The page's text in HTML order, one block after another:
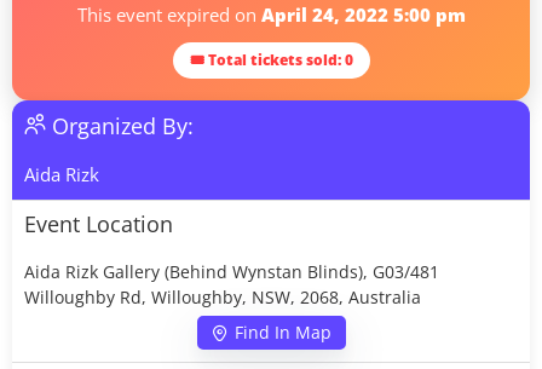
This event expired on April 24, 2022 5:00 pm
🎟 Total tickets sold: 0
Organized By:
Aida Rizk
Event Location
Aida Rizk Gallery (Behind Wynstan Blinds), G03/481
Willoughby Rd, Willoughby, NSW, 2068, Australia
Find In Map